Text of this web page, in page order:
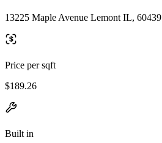
13225 Maple Avenue Lemont IL, 60439
Price per sqft
$189.26
Built in